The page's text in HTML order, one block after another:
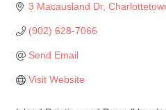
3 Macausland Dr
(902) 628-7066
Send Email
Visit Website